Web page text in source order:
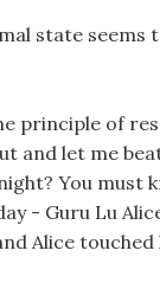
state
principle of
and let me
You must
- Guru Lu
Alice touched